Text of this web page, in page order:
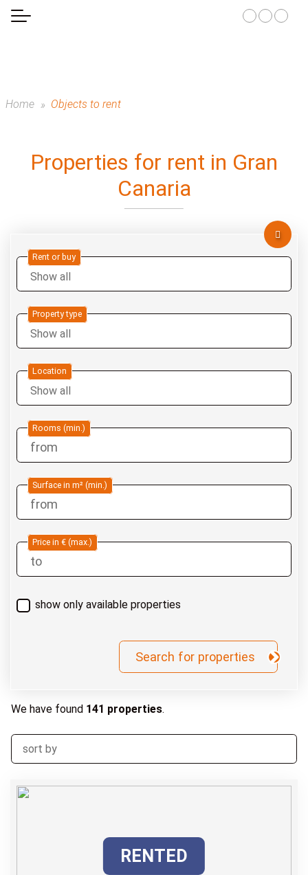
Home Objects to rent
Properties for rent in Gran
Canaria
Rent or buy
Property type
Location
Rooms (min.)
Surface in m² (min.)
Price in € (max.)
show only available properties
We have found 141 properties.
RENTED